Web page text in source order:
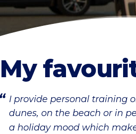
My
I provide personal training
dunes, on the beach or in
a holiday mood which